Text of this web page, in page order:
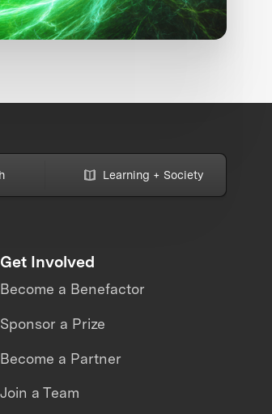
Learning + Society
Get Involved
Become a Benefactor
Sponsor a Prize
Become a Partner
Join a Team